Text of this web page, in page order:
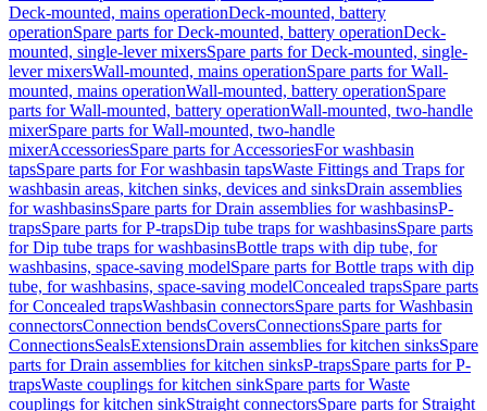
Deck-mounted, mains operationDeck-mounted, battery
operationSpare parts for Deck-mounted, battery operationDeck-
mounted, single-lever mixersSpare parts for Deck-mounted, single-
lever mixersWall-mounted, mains operationSpare parts for Wall-
mounted, mains operationWall-mounted, battery operationSpare
parts for Wall-mounted, battery operationWall-mounted, two-handle
mixerSpare parts for Wall-mounted, two-handle
mixerAccessoriesSpare parts for AccessoriesFor washbasin
tapsSpare parts for For washbasin tapsWaste Fittings and Traps for
washbasin areas, kitchen sinks, devices and sinksDrain assemblies
for washbasinsSpare parts for Drain assemblies for washbasinsP-
trapsSpare parts for P-trapsDip tube traps for washbasinsSpare parts
for Dip tube traps for washbasinsBottle traps with dip tube, for
washbasins, space-saving modelSpare parts for Bottle traps with dip
tube, for washbasins, space-saving modelConcealed trapsSpare parts
for Concealed trapsWashbasin connectorsSpare parts for Washbasin
connectorsConnection bendsCoversConnectionsSpare parts for
ConnectionsSealsExtensionsDrain assemblies for kitchen sinksSpare
parts for Drain assemblies for kitchen sinksP-trapsSpare parts for P-
trapsWaste couplings for kitchen sinkSpare parts for Waste
couplings for kitchen sinkStraight connectorsSpare parts for Straight